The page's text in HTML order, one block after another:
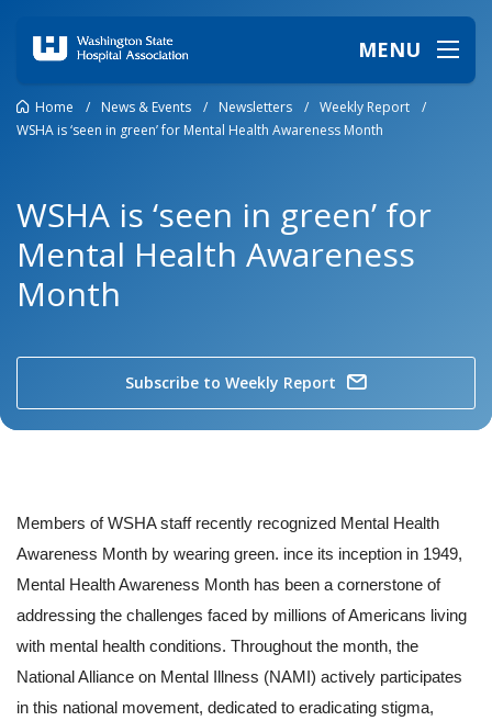
MENU
Home / News & Events / Newsletters / Weekly Report
/
WSHA is ‘seen in green’ for Mental Health Awareness Month
WSHA is ‘seen in green’ for
Mental Health Awareness
Month
Subscribe to Weekly Report
Members of WSHA staff recently recognized Mental Health
Awareness Month by wearing green. ince its inception in 1949,
Mental Health Awareness Month has been a cornerstone of
addressing the challenges faced by millions of Americans living
with mental health conditions. Throughout the month, the
National Alliance on Mental Illness (NAMI) actively participates
in this national movement, dedicated to eradicating stigma,